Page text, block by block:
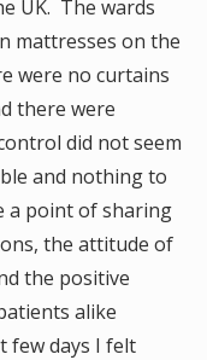
UK. The wards
mattresses on the
were no curtains
there were
did not seem
and nothing to
a point of sharing
the attitude of
the positive
alike
few days I felt